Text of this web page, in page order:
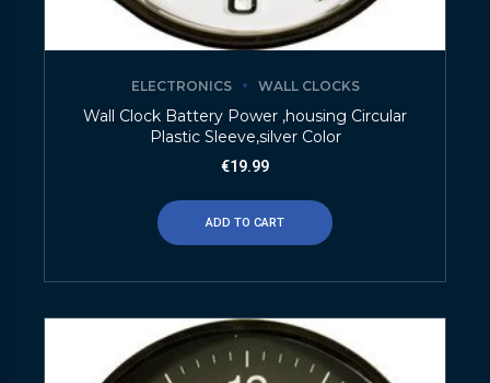
ELECTRONICS WALL CLOCKS
Wall Clock Battery Power ,housing Circular
Plastic Sleeve,silver Color
€19.99
ADD TO CART